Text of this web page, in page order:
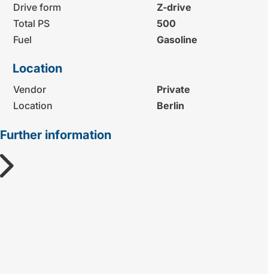
Drive form
Z-drive
Total PS
500
Fuel
Gasoline
Location
Vendor
Private
Location
Berlin
Further information